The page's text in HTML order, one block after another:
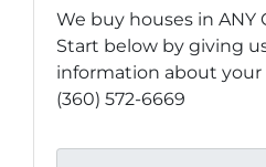
We buy houses in ANY
Start below by giving
information about your
(360) 572-6669